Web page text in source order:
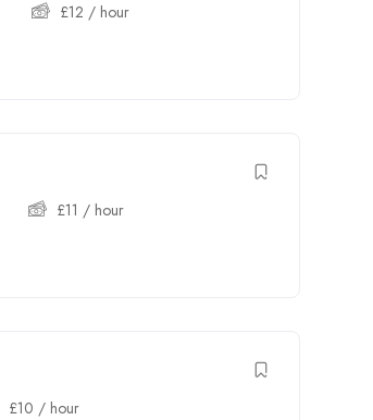
£12 / hour
£11 / hour
£10 / hour